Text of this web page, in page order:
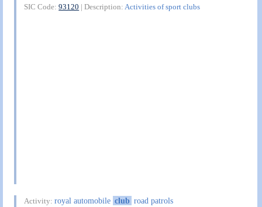
SIC Code:93120 | Description: Activities of sport clubs
Activity:royal automobile club road patrols